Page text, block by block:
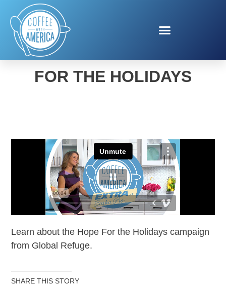
GLOBAL REFUGE HOPE
FOR THE HOLIDAYS
Learn about the Hope For the Holidays campaign
from Global Refuge.
SHARE THIS STORY